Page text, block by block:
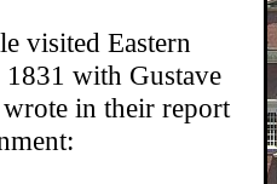
visited Eastern
1831 with Gustave
in their report